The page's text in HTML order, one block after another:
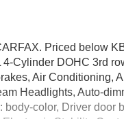
Priced below
Cylinder DOHC 3rd
Air Conditioning,
Headlights, Auto-
color, Driver door